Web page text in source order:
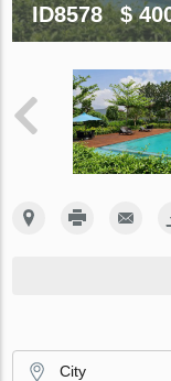
ID8578 $
City